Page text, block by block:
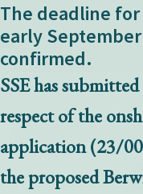
The deadline
early
confirmed.
SSE has
respect of the
application (23/
the proposed